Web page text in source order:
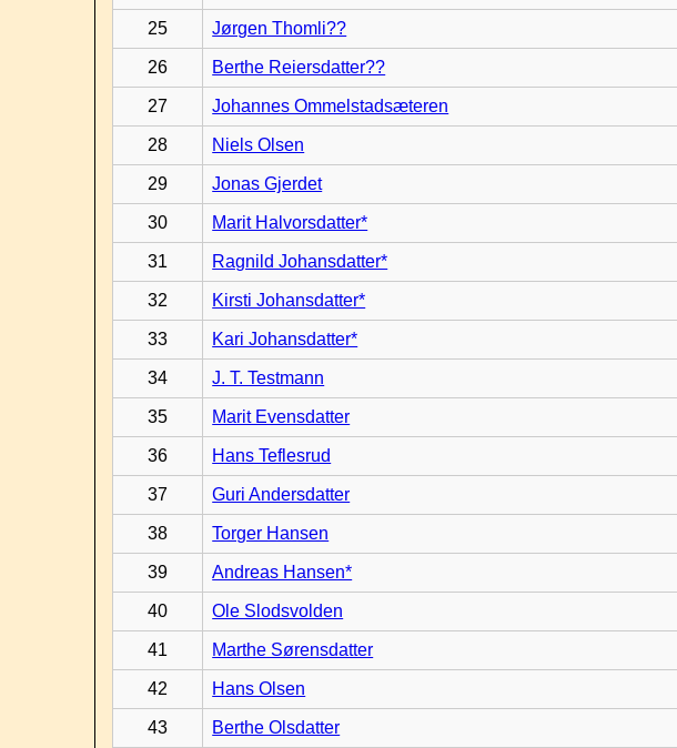
25 Jørgen Thomli??
26 Berthe Reiersdatter??
27 Johannes Ommelstadsæteren
28 Niels Olsen
29 Jonas Gjerdet
30 Marit Halvorsdatter*
31 Ragnild Johansdatter*
32 Kirsti Johansdatter*
33 Kari Johansdatter*
34 J. T. Testmann
35 Marit Evensdatter
36 Hans Teflesrud
37 Guri Andersdatter
38 Torger Hansen
39 Andreas Hansen*
40 Ole Slodsvolden
41 Marthe Sørensdatter
42 Hans Olsen
43 Berthe Olsdatter